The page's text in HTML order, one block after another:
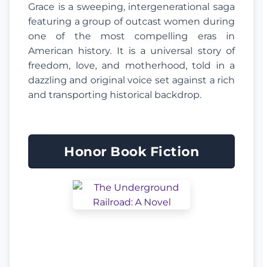
Grace is a sweeping, intergenerational saga
featuring a group of outcast women during
one of the most compelling eras in
American history. It is a universal story of
freedom, love, and motherhood, told in a
dazzling and original voice set against a rich
and transporting historical backdrop.
Honor Book Fiction